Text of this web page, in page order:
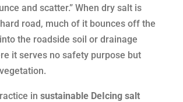
and scatter.” When dry salt is
road, much of it bounces off the
the roadside soil or drainage
it serves no safety purpose but
in sustainable DeIcing salt